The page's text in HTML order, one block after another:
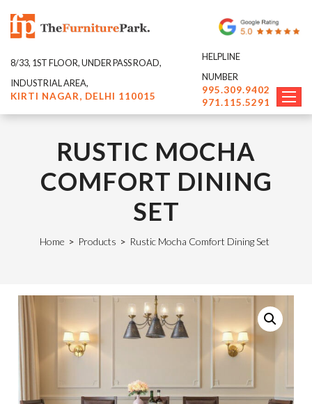
8/33, 1ST FLOOR, UNDER PASS ROAD,
INDUSTRIAL AREA,
KIRTI NAGAR, DELHI 110015
HELPLINE
NUMBER
995.309.9402
971.115.5291
RUSTIC MOCHA
COMFORT DINING
SET
Home > Products > Rustic Mocha Comfort Dining Set